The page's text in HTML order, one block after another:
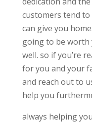
customers tend
can give you
going to be worth
well. so if you’re
for you and your
and reach out to
help you
always helping